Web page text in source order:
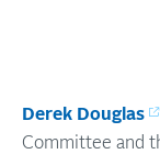
Derek Douglas
Committee and